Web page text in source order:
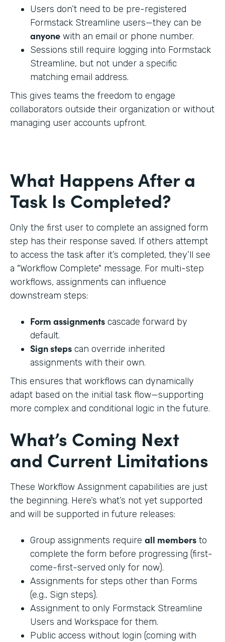
Users don’t need to be pre-registered
Formstack Streamline users—they can be
anyone with an email or phone number.
Sessions still require logging into Formstack
Streamline, but not under a specific
matching email address.
This gives teams the freedom to engage
collaborators outside their organization or without
managing user accounts upfront.
What Happens After a
Task Is Completed?
Only the first user to complete an assigned form
step has their response saved. If others attempt
to access the task after it’s completed, they’ll see
a "Workflow Complete" message. For multi-step
workflows, assignments can influence
downstream steps:
Form assignments cascade forward by
default.
Sign steps can override inherited
assignments with their own.
This ensures that workflows can dynamically
adapt based on the initial task flow—supporting
more complex and conditional logic in the future.
What’s Coming Next
and Current Limitations
These Workflow Assignment capabilities are just
the beginning. Here’s what’s not yet supported
and will be supported in future releases:
Group assignments require all members to
complete the form before progressing (first-
come-first-served only for now).
Assignments for steps other than Forms
(e.g., Sign steps).
Assignment to only Formstack Streamline
Users and Workspace for them.
Public access without login (coming with